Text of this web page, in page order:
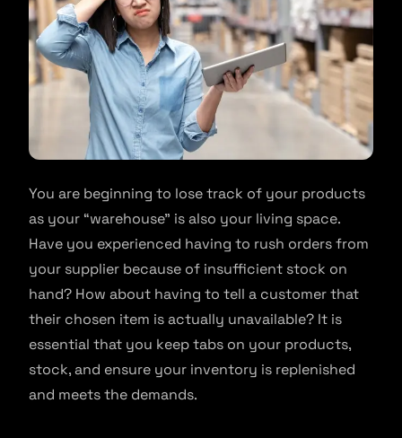
You are beginning to lose track of your products
as your “warehouse” is also your living space.
Have you experienced having to rush orders from
your supplier because of insufficient stock on
hand? How about having to tell a customer that
their chosen item is actually unavailable? It is
essential that you keep tabs on your products,
stock, and ensure your inventory is replenished
and meets the demands.